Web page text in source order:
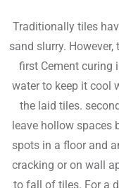
Traditionally tiles
sand slurry.
first Cement curing
water to keep it cool
the laid tiles.
leave hollow spaces
spots in a floor and
cracking or on wall
to fall of tiles. For a